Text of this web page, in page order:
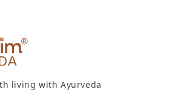
living with Ayurveda